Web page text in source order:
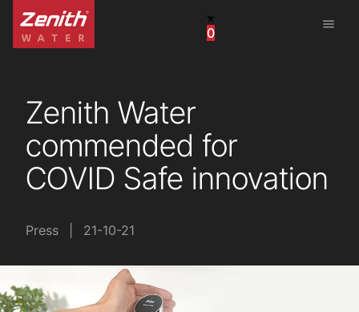
0
menu
United States
China
South Africa
United Arab Emirates
Zenith Water
commended for
COVID Safe innovation
Press 21-10-21